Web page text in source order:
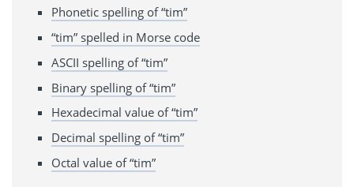
Phonetic spelling of “tim”
“tim” spelled in Morse code
ASCII spelling of “tim”
Binary spelling of “tim”
Hexadecimal value of “tim”
Decimal spelling of “tim”
Octal value of “tim”